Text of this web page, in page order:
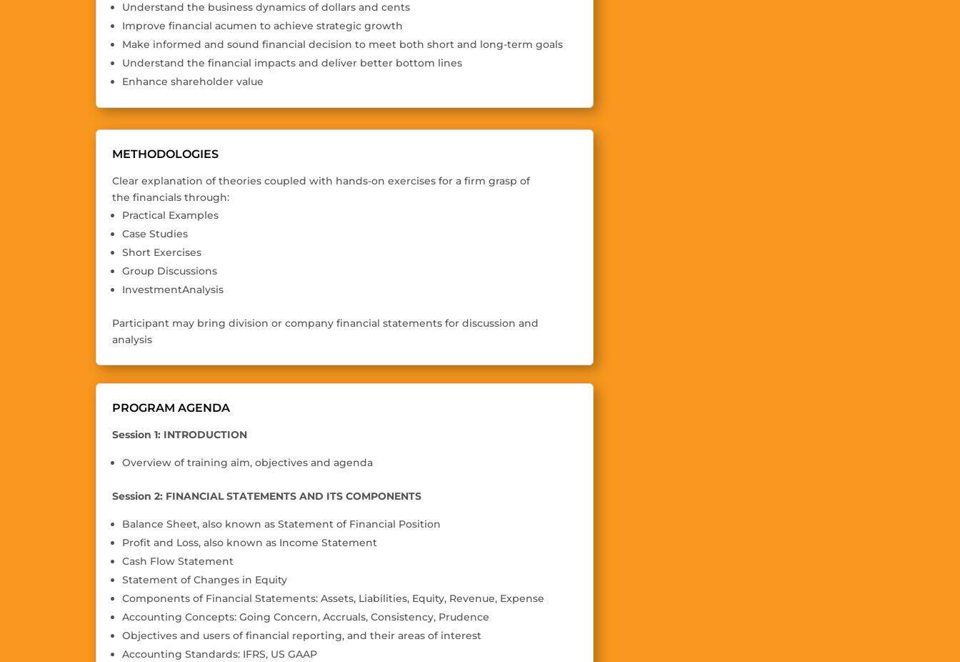
Understand the business dynamics of dollars and cents
Improve financial acumen to achieve strategic growth
Make informed and sound financial decision to meet both short and long-term goals
Understand the financial impacts and deliver better bottom lines
Enhance shareholder value
METHODOLOGIES
Clear explanation of theories coupled with hands-on exercises for afirm grasp of
thefinancials through:
Practical Examples
Case Studies
Short Exercises
Group Discussions
InvestmentAnalysis
Participant may bring division or company financial statements for discussion and
analysis
PROGRAM AGENDA
Session 1: INTRODUCTION
Overview of training aim, objectives and agenda
Session 2: FINANCIAL STATEMENTS AND ITS COMPONENTS
Balance Sheet, also known as Statement of Financial Position
Profit and Loss, also known as Income Statement
Cash Flow Statement
Statement of Changes in Equity
Components of Financial Statements: Assets, Liabilities, Equity, Revenue, Expense
Accounting Concepts: Going Concern, Accruals, Consistency, Prudence
Objectives and users of financial reporting, and their areas of interest
Accounting Standards: IFRS, US GAAP